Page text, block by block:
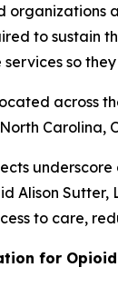
organizations
to sustain
services so
across
Carolina,
Alison Sutter,
to care,
for Opioid